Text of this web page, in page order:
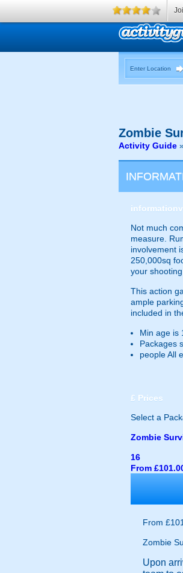
Enter Location
Zombie
Activity Guide
information
Not much
measure.
involvement
250,000sq
your
This action
ample
included in
Min age is
Packages
peopleAll
£ Prices
Select a
Zombie
16
From
From
Zombie
Upon